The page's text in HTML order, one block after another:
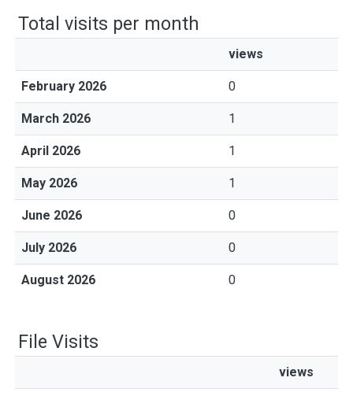
Total visits per month
views
February 2026 0
March 2026 1
April 2026 1
May 2026 1
June 2026 0
July 2026 0
August 2026 0
File Visits
views